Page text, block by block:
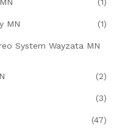
(1)
MN (1)
System Wayzata MN
(2)
(3)
(47)